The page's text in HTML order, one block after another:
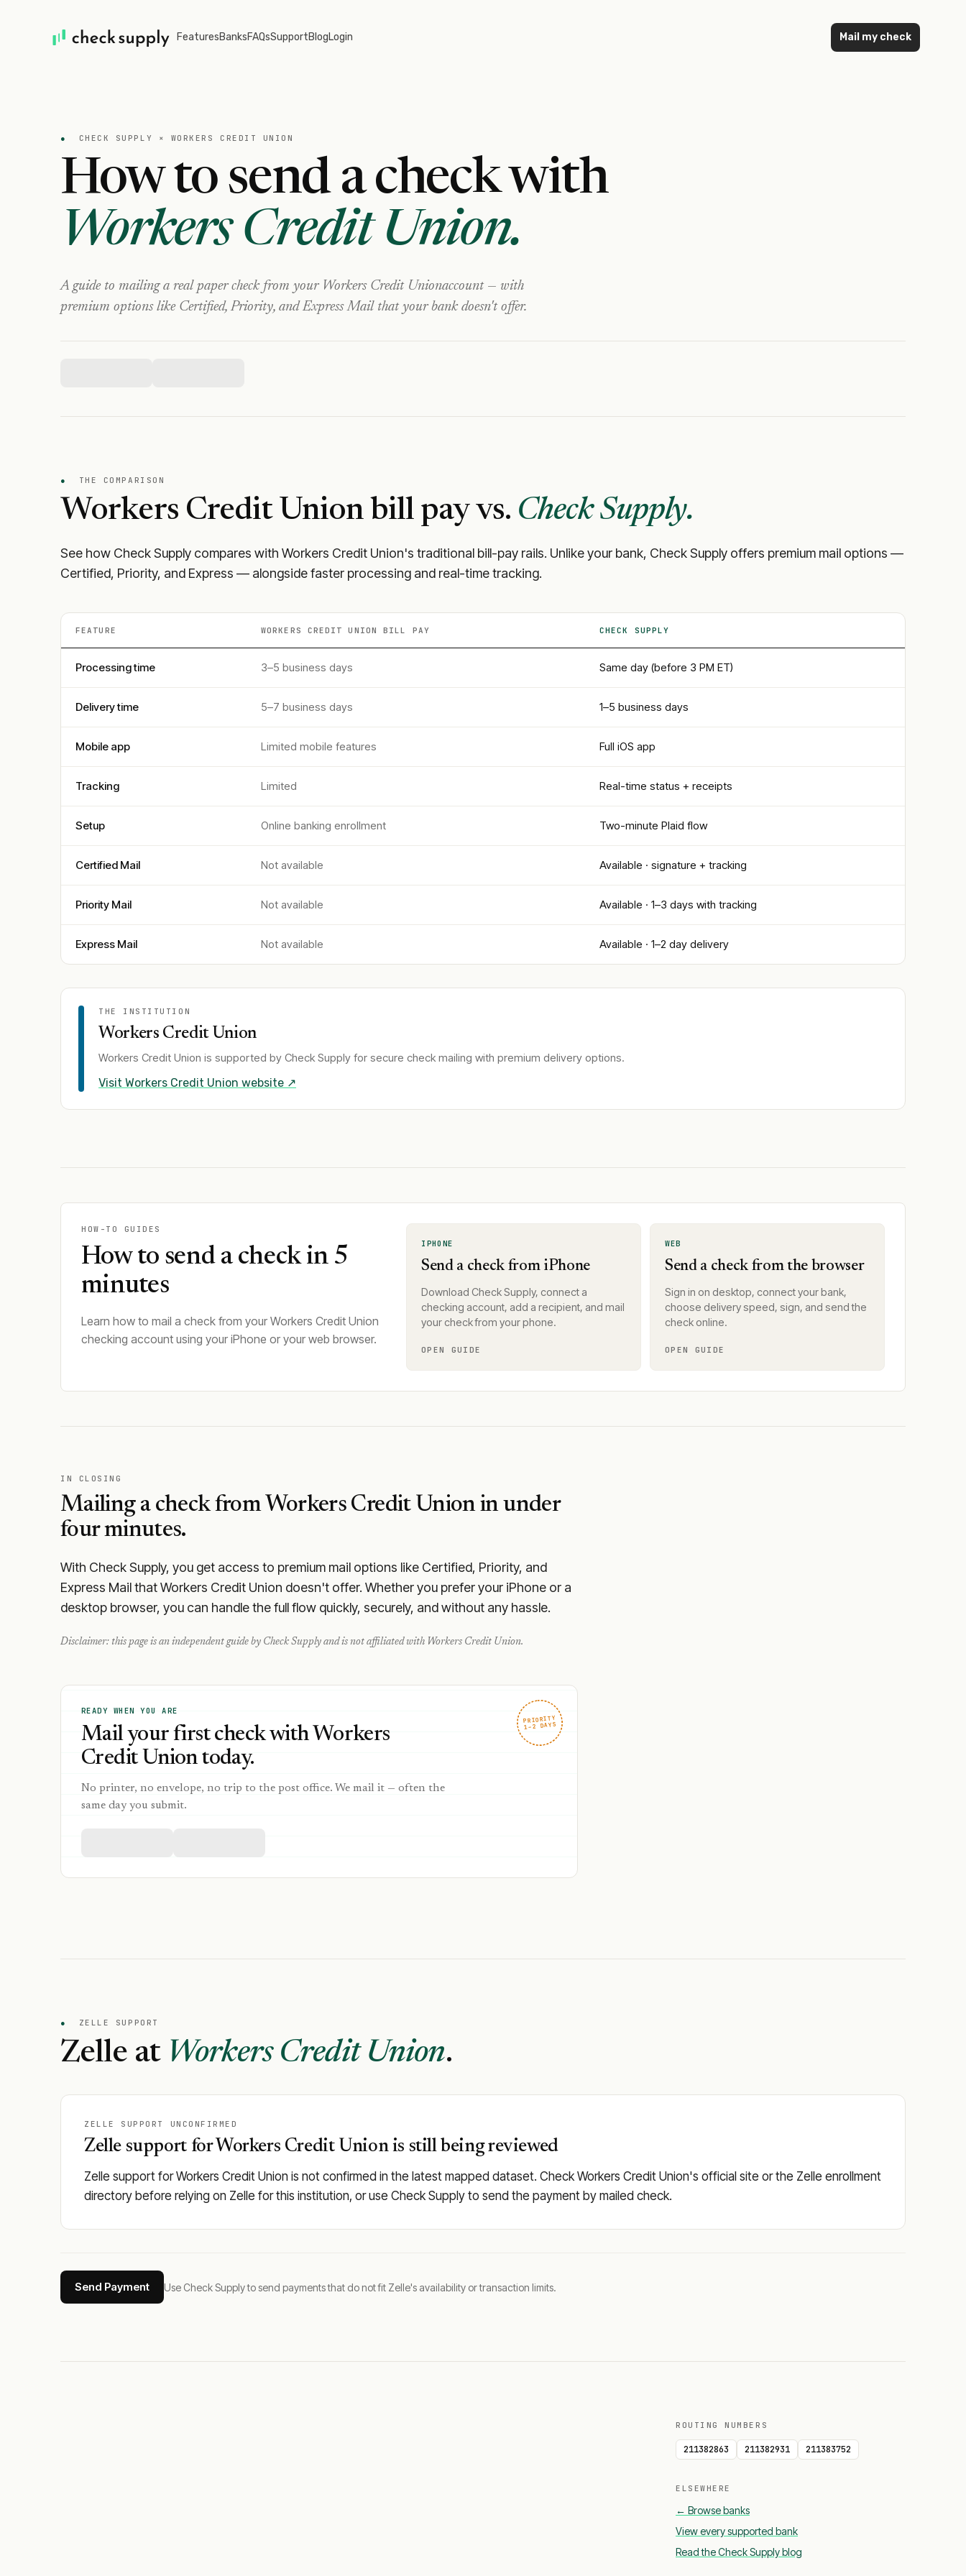
FeaturesBanksFAQsSupportBlogLogin Mail my check
● CHECK SUPPLY × WORKERS CREDIT UNION
How to send a check with
Workers Credit Union.
A guide to mailing a real paper check from your Workers Credit Unionaccount — with
premium options like Certified, Priority, and Express Mail that your bank doesn't offer.
● THE COMPARISON
Workers Credit Union bill pay vs. Check Supply.
See how Check Supply compares with Workers Credit Union's traditional bill-pay rails. Unlike your bank, Check Supply offers premium mail options —
Certified, Priority, and Express — alongside faster processing and real-time tracking.
FEATURE WORKERS CREDIT UNION BILL PAY CHECK SUPPLY
Processing time 3–5 business days Same day (before 3 PM ET)
Delivery time 5–7 business days 1–5 business days
Mobile app Limited mobile features Full iOS app
Tracking Limited Real-time status + receipts
Setup Online banking enrollment Two-minute Plaid flow
Certified Mail Not available Available · signature + tracking
Priority Mail Not available Available · 1–3 days with tracking
Express Mail Not available Available · 1–2 day delivery
THE INSTITUTION
Workers Credit Union
Workers Credit Union is supported by Check Supply for secure check mailing with premium delivery options.
Visit Workers Credit Union website ↗
HOW-TO GUIDES
How to send a check in 5
minutes
Learn how to mail a check from your Workers Credit Union
checking account using your iPhone or your web browser.
IPHONE
Send a check from iPhone
Download Check Supply, connect a
checking account, add a recipient, and mail
your check from your phone.
OPEN GUIDE
WEB
Send a check from the browser
Sign in on desktop, connect your bank,
choose delivery speed, sign, and send the
check online.
OPEN GUIDE
IN CLOSING
Mailing a check from Workers Credit Unionin under
four minutes.
With Check Supply, you get access to premium mail options like Certified, Priority, and
Express Mail that Workers Credit Union doesn't offer. Whether you prefer your iPhone or a
desktop browser, you can handle the full flow quickly, securely, and without any hassle.
Disclaimer: this page is an independent guide by Check Supply and is not affiliated with Workers Credit Union.
PRIORITY
1–2 DAYS
READY WHEN YOU ARE
Mail your first check with Workers
Credit Union today.
No printer, no envelope, no trip to the post office. We mail it — often the
same day you submit.
● ZELLE SUPPORT
Zelle at Workers Credit Union.
ZELLE SUPPORT UNCONFIRMED
Zelle support for Workers Credit Union is still being reviewed
Zelle support for Workers Credit Union is not confirmed in the latest mapped dataset. Check Workers Credit Union's official site or the Zelle enrollment
directory before relying on Zelle for this institution, or use Check Supply to send the payment by mailed check.
Send Payment Use Check Supply to send payments that do not fit Zelle's availability or transaction limits.
ROUTING NUMBERS
211382863 211382931 211383752
ELSEWHERE
← Browse banks
View every supported bank
Read the Check Supply blog